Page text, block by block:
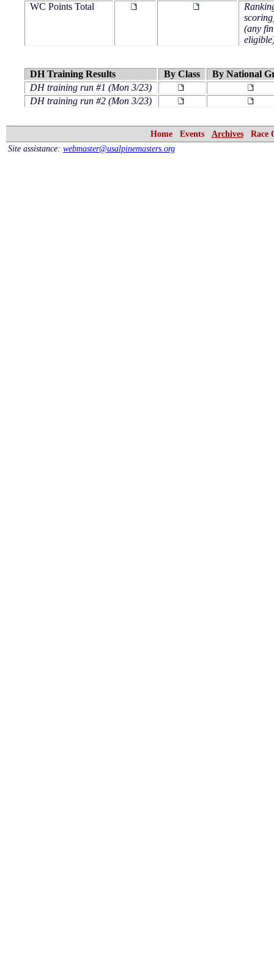
WC Points Total
(any
DH Training Results By Class
By National
DH training run #1 (Mon 3/23)
DH training run #2 (Mon 3/23)
Home Events Archives Race
Site assistance: webmaster@usalpinemasters.org